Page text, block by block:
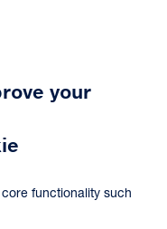
your
functionality such